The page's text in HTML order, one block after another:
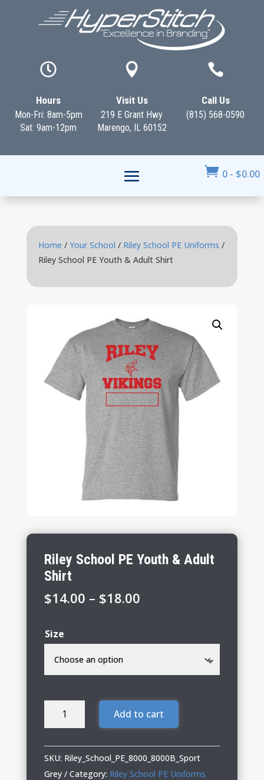

Hours
Mon-Fri: 8am-5pm
Sat: 9am-12pm

Visit Us
219 E Grant Hwy
Marengo, IL 60152

Call Us
(815) 568-0590
 0 - $0.00
Home / Your School / Riley School PE Uniforms /
Riley School PE Youth & Adult Shirt
Riley School PE Youth & Adult
Shirt
$14.00 – $18.00Price
through
Size
Riley
Youth
&
Add to cart
SKU: Riley_School_PE_8000_8000B_Sport
Grey
Category: Riley School PE Uniforms